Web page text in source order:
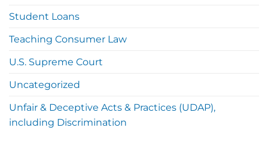
Student Loans
Teaching Consumer Law
U.S. Supreme Court
Uncategorized
Unfair & Deceptive Acts & Practices (UDAP),
including Discrimination